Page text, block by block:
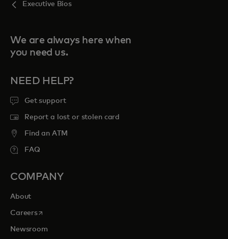
Executive Bios
We are always here when
you need us.
NEED HELP?
Get support
Report a lost or stolen card
Find an ATM
FAQ
COMPANY
About
Careersopens in a new tab
Newsroom